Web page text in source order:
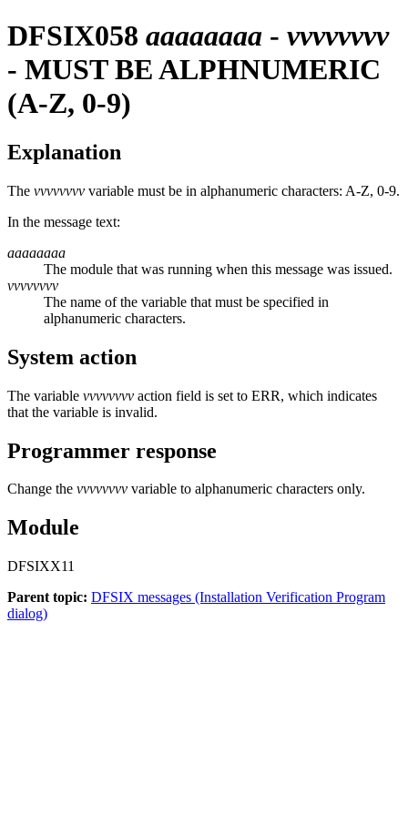
DFSIX058 aaaaaaaa - vvvvvvvv
- MUST BE ALPHNUMERIC
(A-Z, 0-9)
Explanation
The vvvvvvvv variable must be in alphanumeric characters: A-Z, 0-9.
In the message text:
aaaaaaaa
The module that was running when this message was issued.
vvvvvvvv
The name of the variable that must be specified in
alphanumeric characters.
System action
The variable vvvvvvvv action field is set to ERR, which indicates
that the variable is invalid.
Programmer response
Change the vvvvvvvv variable to alphanumeric characters only.
Module
DFSIXX11
Parent topic: DFSIX messages (Installation Verification Program
dialog)